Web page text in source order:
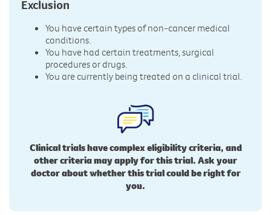
Exclusion
You have certain types of non-cancer medical
conditions.
You have had certain treatments, surgical
procedures or drugs.
You are currently being treated on a clinical trial.
Clinical trials have complex eligibility criteria, and
other criteria may apply for this trial. Ask your
doctor about whether this trial could be right for
you.